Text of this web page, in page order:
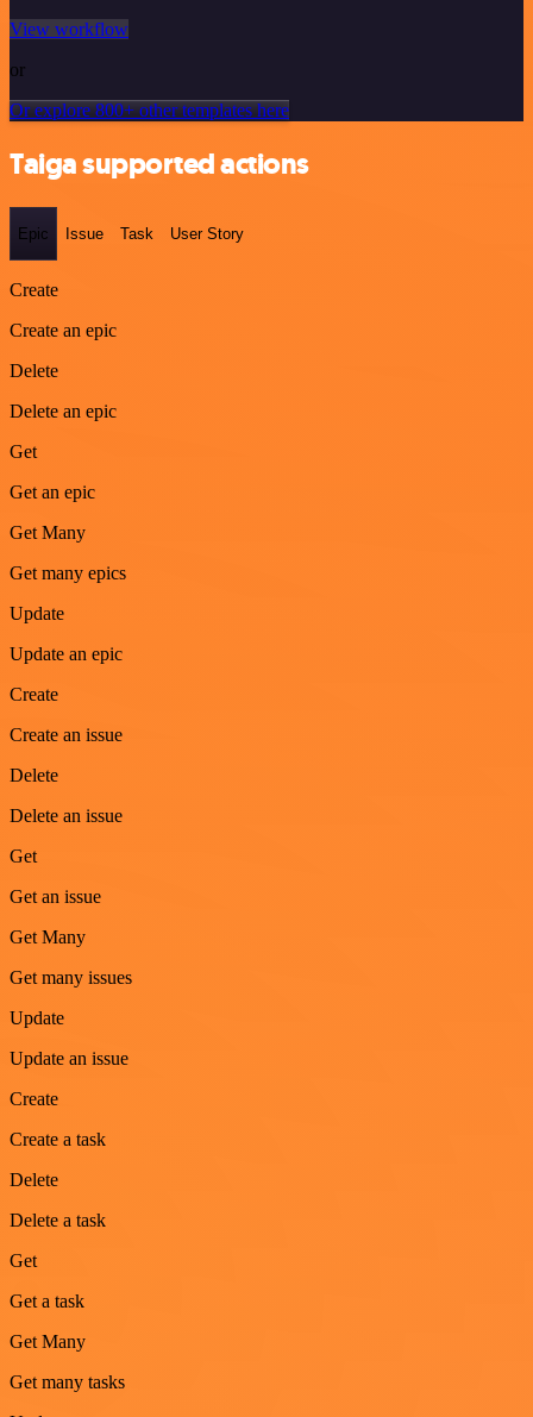
View workflow
or
Or explore 800+ other templates here
Taiga supported actions
Epic Issue Task User Story
Create
Create an epic
Delete
Delete an epic
Get
Get an epic
Get Many
Get many epics
Update
Update an epic
Create
Create an issue
Delete
Delete an issue
Get
Get an issue
Get Many
Get many issues
Update
Update an issue
Create
Create a task
Delete
Delete a task
Get
Get a task
Get Many
Get many tasks